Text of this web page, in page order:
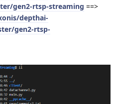
gen2-rtsp-streaming ==>
depthai-
gen2-rtsp-